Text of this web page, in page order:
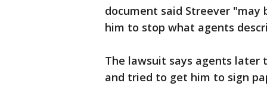
document said Streever
him to stop what agents
The lawsuit says agents later
and tried to get him to sign